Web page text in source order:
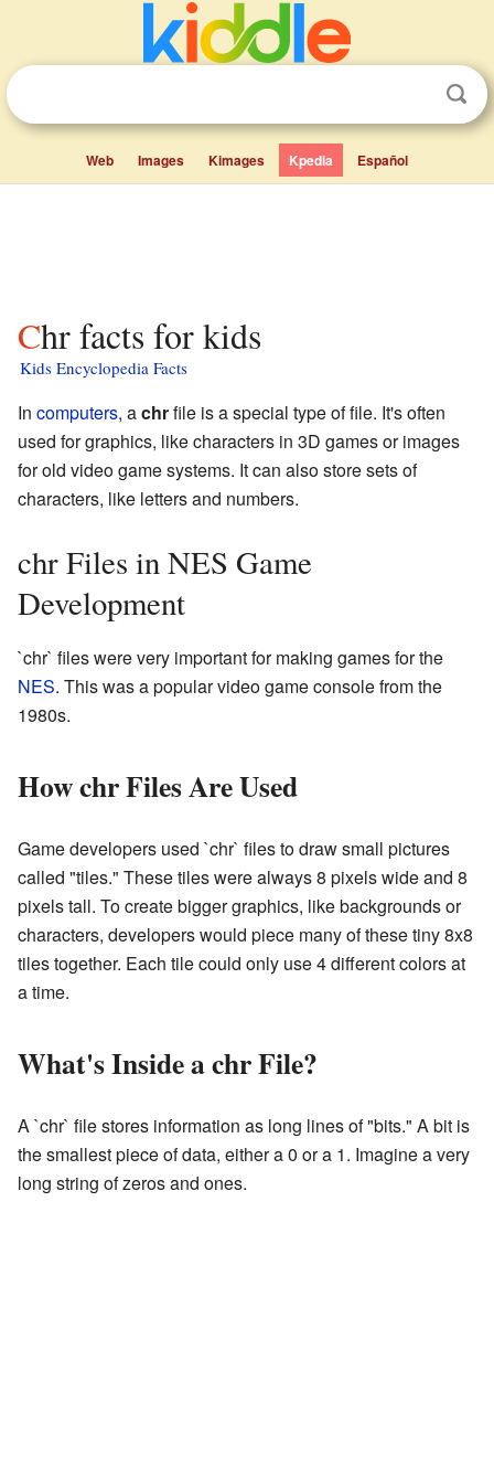
Web Images Kimages Kpedia Español
Chr facts for kids
Kids Encyclopedia Facts
In computers, achrfile is a special type of file. It's often
used for graphics, like characters in 3D games or images
for old video game systems. It can also store sets of
characters, like letters and numbers.
chr Files in NES Game
Development
`chr` files were very important for making games for the
NES. This was a popular video game console from the
1980s.
How chr Files Are Used
Game developers used `chr` files to draw small pictures
called "tiles." These tiles were always 8 pixels wide and 8
pixels tall. To create bigger graphics, like backgrounds or
characters, developers would piece many of these tiny 8x8
tiles together. Each tile could only use 4 different colors at
a time.
What's Inside a chr File?
A `chr` file stores information as long lines of "bits." A bit is
the smallest piece of data, either a 0 or a 1. Imagine a very
long string of zeros and ones.